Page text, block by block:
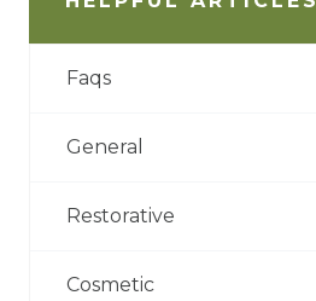
Faqs
General
Restorative
Cosmetic